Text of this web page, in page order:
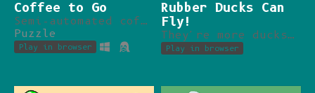
Coffee to Go
Semi-automated coffee maker!
Puzzle
Play in browser
Rubber Ducks Can
Fly!
They're more ducks than rubber. Yay!
Play in browser